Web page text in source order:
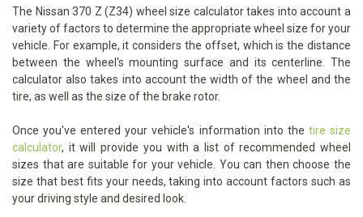
The Nissan 370 Z (Z34) wheel size calculator takes into account a
variety of factors to determine the appropriate wheel size for your
vehicle. For example, it considers the offset, which is the distance
between the wheel's mounting surface and its centerline. The
calculator also takes into account the width of the wheel and the
tire, as well as the size of the brake rotor.
Once you've entered your vehicle's information into the tire size
calculator, it will provide you with a list of recommended wheel
sizes that are suitable for your vehicle. You can then choose the
size that best fits your needs, taking into account factors such as
your driving style and desired look.